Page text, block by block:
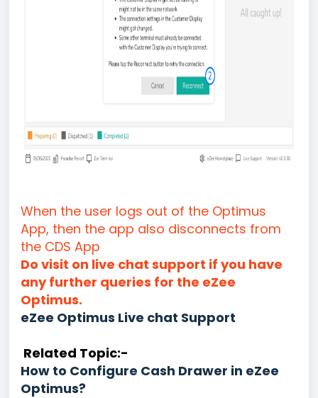
When the user logs out of the Optimus
App, then the app also disconnects from
the CDS App
Do visit on live chat support if you have
any further queries for the eZee
Optimus.
eZee Optimus Live chat Support
Related Topic:-
How to Configure Cash Drawer in eZee
Optimus?